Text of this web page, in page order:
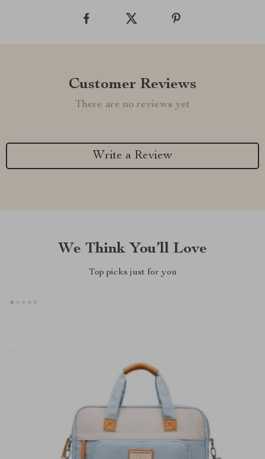
Customer Reviews
There are no reviews yet
Write a Review
We Think You’ll Love
Top picks just for you